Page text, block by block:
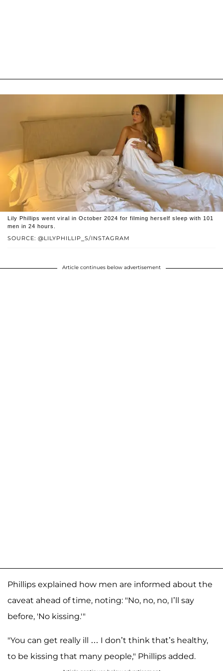
SOURCE: @LILYPHILLIP_S/INSTAGRAM
Lily Phillips went viral in October 2024 for filming herself sleep with 101
men in 24 hours.
Article continues below advertisement
Phillips explained how men are informed about the
caveat ahead of time, noting: "No, no, no, I’ll say
before, 'No kissing.'"
"You can get really ill … I don’t think that’s healthy,
to be kissing that many people," Phillips added.